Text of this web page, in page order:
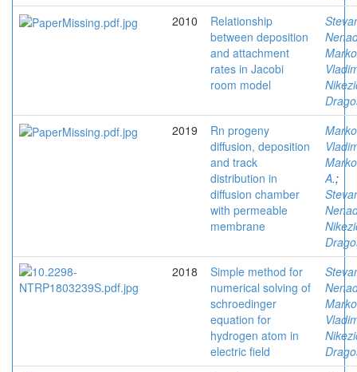
2010
Relationship
between deposition
and attachment
rates in Jacobi
room model
2019
Rn progeny
diffusion, deposition
and track
distribution in
diffusion chamber
with permeable
membrane
A.;
2018
Simple method for
numerical solving of
schroedinger
equation for
hydrogen atom in
electric field